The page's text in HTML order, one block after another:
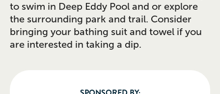
to swim in Deep Eddy Pool and or explore
the surrounding park and trail. Consider
bringing your bathing suit and towel if you
are interested in taking a dip.